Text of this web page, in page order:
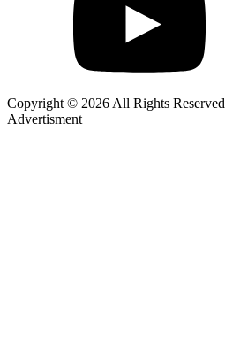
Copyright © 2026 All Rights Reserved
Advertisment